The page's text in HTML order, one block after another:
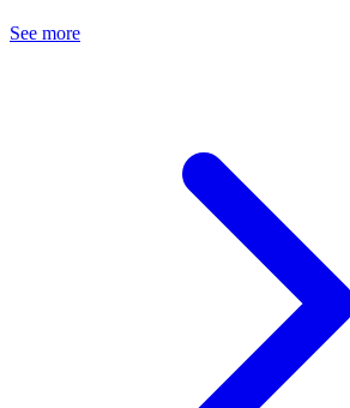
See more